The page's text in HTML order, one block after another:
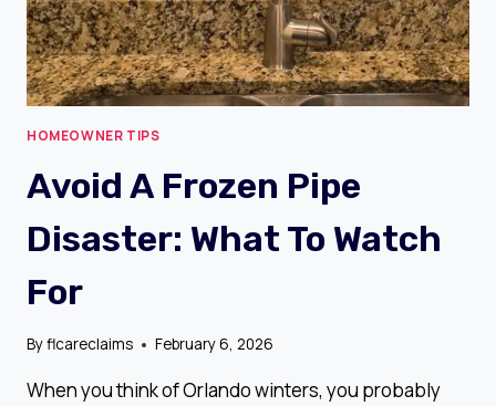
HOMEOWNER TIPS
Avoid A Frozen Pipe
Disaster: What To Watch
For
Byflcareclaims February 6, 2026
When you think of Orlando winters, you probably